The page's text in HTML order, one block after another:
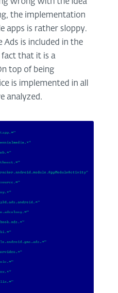
wrong with the idea
the implementation
apps is rather sloppy.
Ads is included in the
that it is a
top of being
is implemented in all
analyzed.